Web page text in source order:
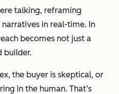
talking, reframing
in real-time. In
becomes not just a
builder.
the buyer is skeptical, or
in the human. That’s